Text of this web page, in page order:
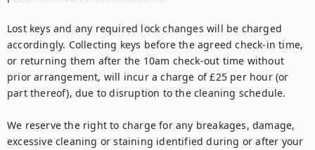
Lost keys and any required lock changes will be charged
accordingly. Collecting keys before the agreed check-in time,
or returning them after the 10am check-out time without
prior arrangement, will incur a charge of £25 per hour (or
part thereof), due to disruption to the cleaning schedule.
We reserve the right to charge for any breakages, damage,
excessive cleaning or staining identified during or after your